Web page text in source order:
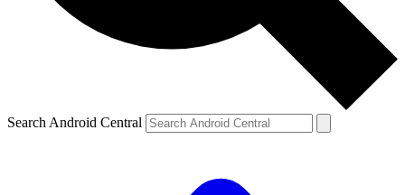
Search Android Central